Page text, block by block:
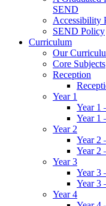
SEND
Accessibility
SEND Policy
Curriculum
Our
Core Subjects
Reception
Year 1
Year 1
Year 1
Year 2
Year 2
Year 2
Year 3
Year 3
Year 3
Year 4